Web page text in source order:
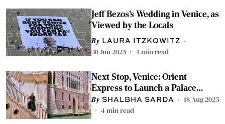
Jeff Bezos’s Wedding in Venice, as
Viewed by the Locals
LAURA ITZKOWITZ
30 Jun 2025 4 min read
Next Stop, Venice: Orient
Express to Launch a Palace
Hotel in Early 2026
SHALBHA SARDA
18 Aug 2025
4 min read